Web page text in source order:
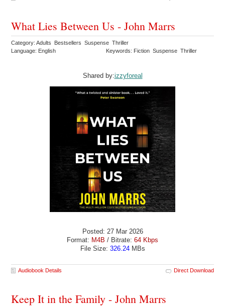
What Lies Between Us - John Marrs
Category: Adults Bestsellers Suspense Thriller
Language: English
Keywords: Fiction Suspense Thriller
Shared by:izzyforeal
Posted: 27 Mar 2026
Format: M4B / Bitrate: 64 Kbps
File Size: 326.24MBs
Audiobook Details Direct Download
Keep It in the Family - John Marrs